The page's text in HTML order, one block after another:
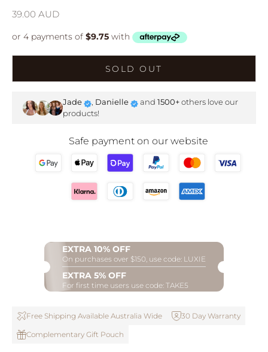
Sale price
39.00 AUD
SOLD OUT
Jade , Danielle and 1500+others love our
products!
Safe payment on our website
EXTRA 10% OFF
On purchases over $150, use code: LUXIE
EXTRA 5% OFF
For first time users use code: TAKE5
Free Shipping Available Australia Wide 30 Day Warranty
Complementary Gift Pouch